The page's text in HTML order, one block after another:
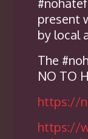
present
by local
The
NO TO
https://
https://